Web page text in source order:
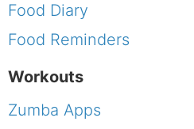
Food Diary
Food Reminders
Workouts
Zumba Apps